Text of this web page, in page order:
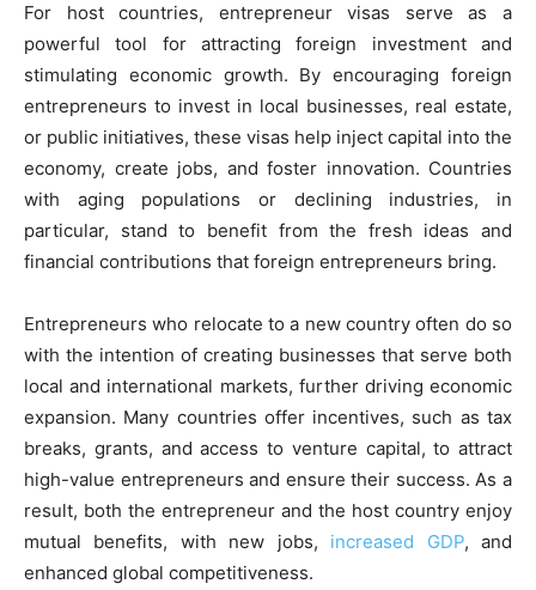
For host countries, entrepreneur visas serve as a
powerful tool for attracting foreign investment and
stimulating economic growth. By encouraging foreign
entrepreneurs to invest in local businesses, real estate,
or public initiatives, these visas help inject capital into the
economy, create jobs, and foster innovation. Countries
with aging populations or declining industries, in
particular, stand to benefit from the fresh ideas and
financial contributions that foreign entrepreneurs bring.
Entrepreneurs who relocate to a new country often do so
with the intention of creating businesses that serve both
local and international markets, further driving economic
expansion. Many countries offer incentives, such as tax
breaks, grants, and access to venture capital, to attract
high-value entrepreneurs and ensure their success. As a
result, both the entrepreneur and the host country enjoy
mutual benefits, with new jobs, increased GDP, and
enhanced global competitiveness.